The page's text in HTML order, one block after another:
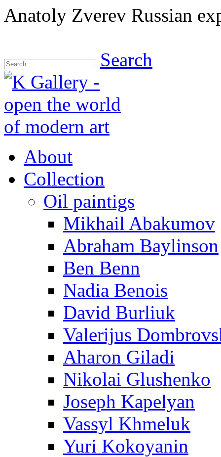
Anatoly Zverev Russian
Search
About
Collection
Oil paintigs
Mikhail Abakumov
Abraham Baylinson
Ben Benn
Nadia Benois
David Burliuk
Valerijus
Aharon Giladi
Nikolai Glushenko
Joseph Kapelyan
Vassyl Khmeluk
Yuri Kokoyanin